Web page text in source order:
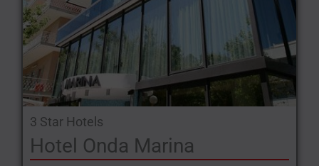
3 Star Hotels
Hotel Onda Marina